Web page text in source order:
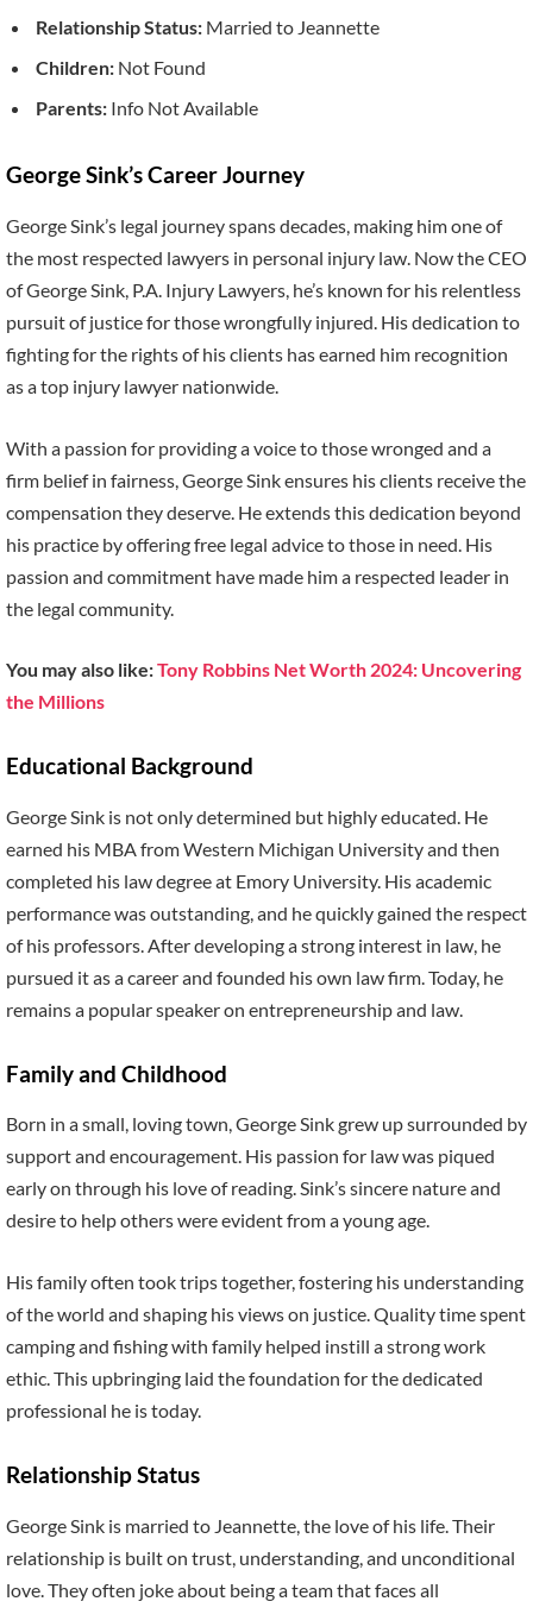
Relationship Status: Married to Jeannette
Children: Not Found
Parents: Info Not Available
George Sink’s Career Journey
George Sink’s legal journey spans decades, making him one of
the most respected lawyers in personal injury law. Now the CEO
of George Sink, P.A. Injury Lawyers, he’s known for his relentless
pursuit of justice for those wrongfully injured. His dedication to
fighting for the rights of his clients has earned him recognition
as a top injury lawyer nationwide.
With a passion for providing a voice to those wronged and a
firm belief in fairness, George Sink ensures his clients receive the
compensation they deserve. He extends this dedication beyond
his practice by offering free legal advice to those in need. His
passion and commitment have made him a respected leader in
the legal community.
You may also like:Tony Robbins Net Worth 2024: Uncovering
the Millions
Educational Background
George Sink is not only determined but highly educated. He
earned his MBA from Western Michigan University and then
completed his law degree at Emory University. His academic
performance was outstanding, and he quickly gained the respect
of his professors. After developing a strong interest in law, he
pursued it as a career and founded his own law firm. Today, he
remains a popular speaker on entrepreneurship and law.
Family and Childhood
Born in a small, loving town, George Sink grew up surrounded by
support and encouragement. His passion for law was piqued
early on through his love of reading. Sink’s sincere nature and
desire to help others were evident from a young age.
His family often took trips together, fostering his understanding
of the world and shaping his views on justice. Quality time spent
camping and fishing with family helped instill a strong work
ethic. This upbringing laid the foundation for the dedicated
professional he is today.
Relationship Status
George Sink is married to Jeannette, the love of his life. Their
relationship is built on trust, understanding, and unconditional
love. They often joke about being a team that faces all